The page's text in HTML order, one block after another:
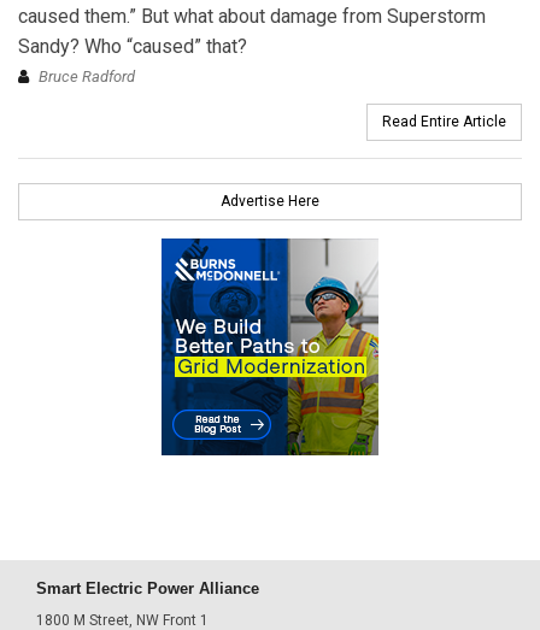
caused them.” But what about damage from Superstorm
Sandy? Who “caused” that?
Bruce Radford
Read Entire Article
Advertise Here
Smart Electric Power Alliance
1800 M Street, NW Front 1